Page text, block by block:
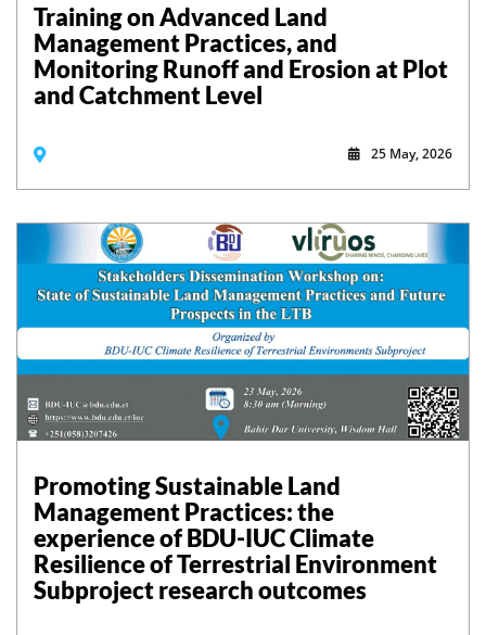
Training on Advanced Land
Management Practices, and
Monitoring Runoff and Erosion at Plot
and Catchment Level
25 May, 2026
Promoting Sustainable Land
Management Practices: the
experience of BDU-IUC Climate
Resilience of Terrestrial Environment
Subproject research outcomes